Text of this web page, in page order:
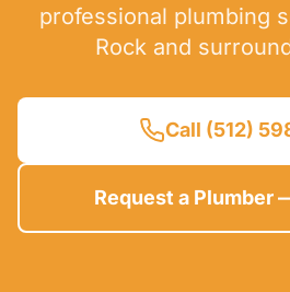
professional plumbing
Rock and
Call (512)
Request a Plumber